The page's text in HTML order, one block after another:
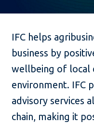
IFC helps
business by
wellbeing of local
environment. IFC
advisory services
chain, making it